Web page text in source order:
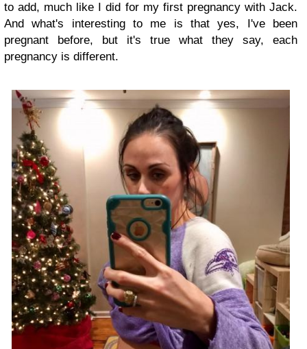
to add, much like I did for my first pregnancy with Jack.
And what's interesting to me is that yes, I've been
pregnant before, but it's true what they say, each
pregnancy is different.